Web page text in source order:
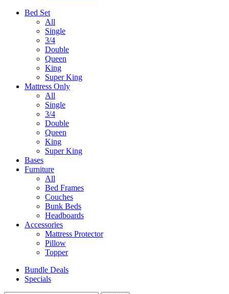
Bed Set
All
Single
3/4
Double
Queen
King
Super King
Mattress Only
All
Single
3/4
Double
Queen
King
Super King
Bases
Furniture
All
Bed Frames
Couches
Bunk Beds
Headboards
Accessories
Mattress Protector
Pillow
Topper
Bundle Deals
Specials